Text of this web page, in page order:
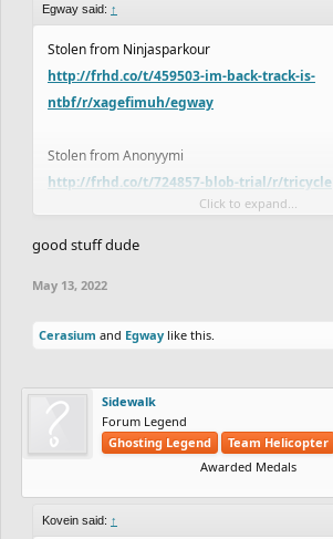
Egway said: ↑
Stolen from Ninjasparkour
http://frhd.co/t/459503-im-back-track-is-
ntbf/r/xagefimuh/egway
Stolen from Anonyymi
http://frhd.co/t/724857-blob-trial/r/tricycle
Click to expand...
good stuff dude
May 13, 2022
Cerasium and Egway like this.
Sidewalk
Forum Legend
Ghosting Legend
Team Helicopter
Awarded Medals
Kovein said: ↑